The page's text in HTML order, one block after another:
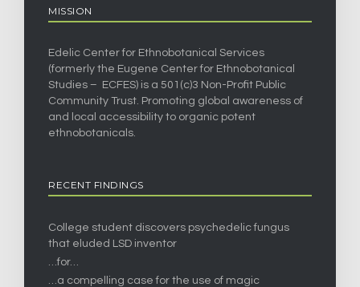
MISSION
Edelic Center for Ethnobotanical Services
(formerly the Eugene Center for Ethnobotanical
Studies – ECFES) is a 501(c)3 Non-Profit Public
Community Trust. Promoting global awareness of
and local accessibility to organic potent
ethnobotanicals.
RECENT FINDINGS
College student discovers psychedelic fungus
that eluded LSD inventor
…for…
…a compelling case for the use of magic